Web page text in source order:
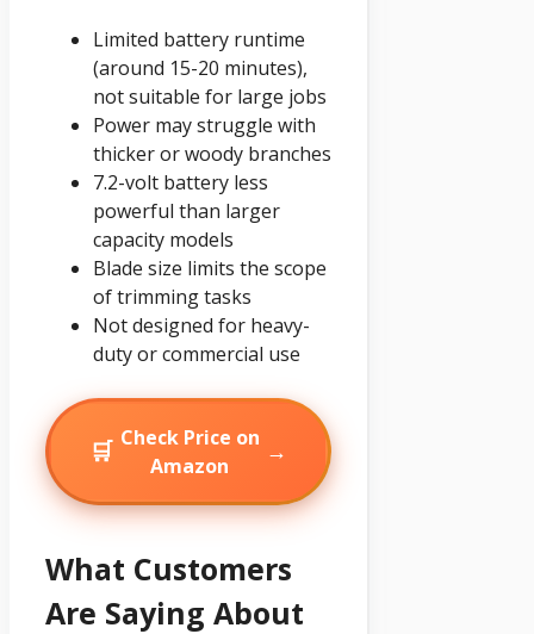
Limited battery runtime
(around 15-20 minutes),
not suitable for large jobs
Power may struggle with
thicker or woody branches
7.2-volt battery less
powerful than larger
capacity models
Blade size limits the scope
of trimming tasks
Not designed for heavy-
duty or commercial use
🛒 Check Price on
Amazon
→
What Customers
Are Saying About